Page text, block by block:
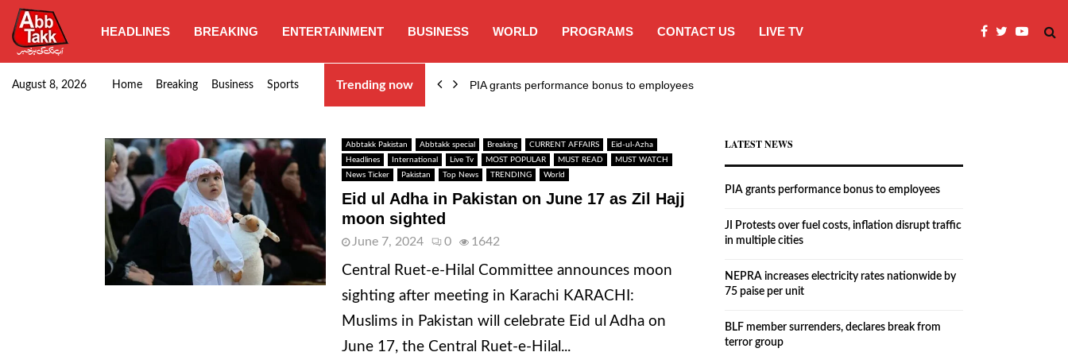
HEADLINES BREAKING ENTERTAINMENT BUSINESS WORLD PROGRAMS CONTACT US LIVE TV
August 8, 2026 Home Breaking Business Sports Trending now
Goods transporters confirm nationwide strike set for… PIA grants performance bonus to employees
Abbtakk Pakistan Abbtakk special Breaking CURRENT AFFAIRS
Eid-ul-Azha
Headlines
International Live Tv MOST POPULAR MUST READ
MUST WATCH
News Ticker
Pakistan Top News TRENDING World
Eid ul Adha in Pakistan on June 17 as Zil Hajj
moon sighted
June 7, 2024 0 1642
Central Ruet-e-Hilal Committee announces moon
sighting after meeting in Karachi KARACHI:
Muslims in Pakistan will celebrate Eid ul Adha on
June 17, the Central Ruet-e-Hilal...
LATEST NEWS
PIA grants performance bonus to employees
JI Protests over fuel costs, inflation disrupt traffic
in multiple cities
NEPRA increases electricity rates nationwide by
75 paise per unit
BLF member surrenders, declares break from
terror group